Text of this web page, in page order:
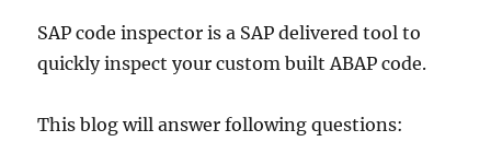
SAP code inspector is a SAP delivered tool to
quickly inspect your custom built ABAP code.
This blog will answer following questions: